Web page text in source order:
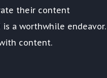
their content
a worthwhile endeavor.
content.